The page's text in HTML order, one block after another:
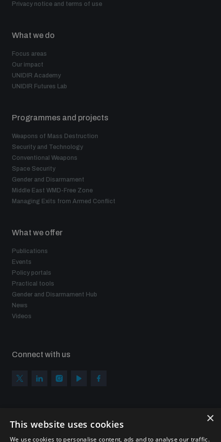
populated areas
Understanding the Arms Trade Treaty and risks of
diversion
Privacy notice and terms of use
What we do
Focus areas
Our impact
UNIDIR Academy
UNIDIR Futures Lab
Programmes and projects
Weapons of Mass Destruction
Security and Technology
Conventional Weapons
Space Security
Gender and Disarmament
Middle East WMD-Free Zone
Managing Exits from Armed Conflict
What we offer
Publications
Events
Policy portals
Practical tools
Gender and Disarmament Hub
News
Videos
Connect with us
Sign up to get the all the latest updates from UNIDIR
×
This website uses cookies
We use cookies to personalise content, ads and to analyse our traffic.